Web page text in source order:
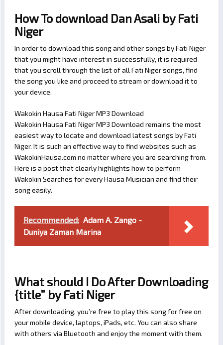
How To download Dan Asali by Fati
Niger
In order to download this song and other songs by Fati Niger
that you might have interest in successfully, it is required
that you scroll through the list of all Fati Niger songs, find
the song you like and proceed to stream or download it to
your device.
Wakokin Hausa Fati Niger MP3 Download
Wakokin Hausa Fati Niger MP3 Download remains the most
easiest way to locate and download latest songs by Fati
Niger. It is such an effective way to find websites such as
WakokinHausa.com no matter where you are searching from.
Here is a post that clearly highlights how to perform
Wakokin Searches for every Hausa Musician and find their
song easily.
Recommended: Adam A. Zango -
Duniya Zaman Marina
What should I Do After Downloading
{title” by Fati Niger
After downloading, you’re free to play this song for free on
your mobile device, laptops, iPads, etc. You can also share
with others via Bluetooth and enjoy the moment with them.